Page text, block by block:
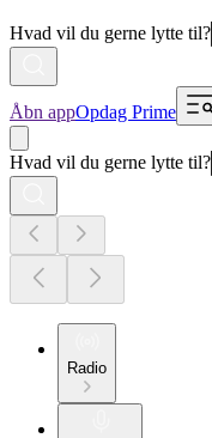
Hvad vil du gerne lytte til?
Åbn appOpdag Prime
Hvad vil du gerne lytte til?
Radio